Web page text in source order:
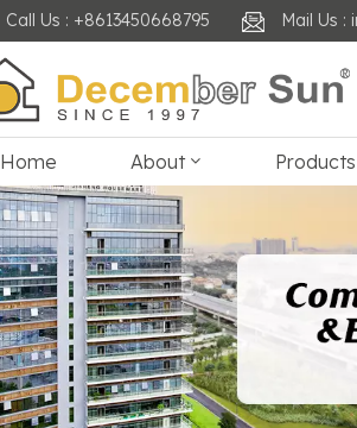
Call Us : +8613450668795 Mail Us :
Home About Products